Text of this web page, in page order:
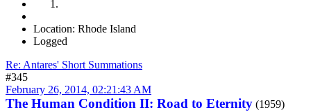
Location: Rhode Island
Logged
Re: Antares' Short Summations
#345
February 26, 2014, 02:21:43 AM
The Human Condition II: Road to Eternity (1959)